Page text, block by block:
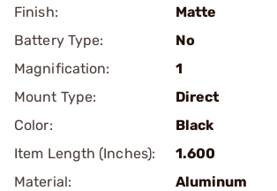
Finish:
Matte
Battery Type:
No
Magnification:
1
Mount Type:
Direct
Color:
Black
Item Length (Inches):
1.600
Material:
Aluminum